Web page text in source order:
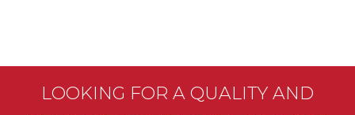
LOOKING FOR A QUALITY AND